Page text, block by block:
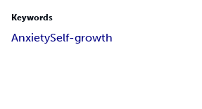
Keywords
AnxietySelf-growth